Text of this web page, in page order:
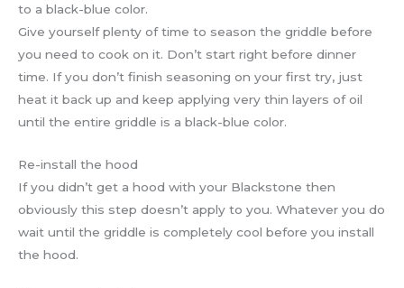
to a black-blue color.
Give yourself plenty of time to season the griddle before
you need to cook on it. Don’t start right before dinner
time. If you don’t finish seasoning on your first try, just
heat it back up and keep applying very thin layers of oil
until the entire griddle is a black-blue color.
Re-install the hood
If you didn’t get a hood with your Blackstone then
obviously this step doesn’t apply to you. Whatever you do
wait until the griddle is completely cool before you install
the hood.